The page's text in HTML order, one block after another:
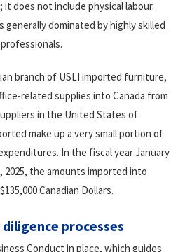
does not include physical labour.
generally dominated by highly skilled
branch of USLI imported furniture,
related supplies into Canada from
in the United States of
make up a very small portion of
In the fiscal year January
2025, the amounts imported into
Canadian Dollars.
processes
Conduct in place, which guides